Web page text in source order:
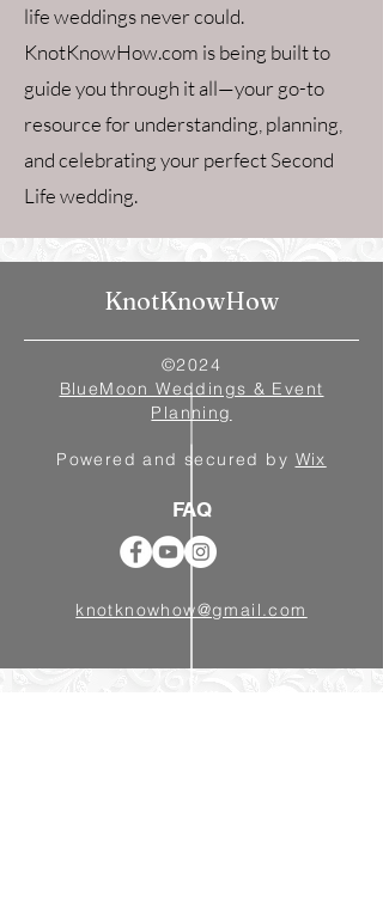
life weddings never could.
KnotKnowHow.com is being built to
guide you through it all—your go-to
resource for understanding, planning,
and celebrating your perfect Second
Life wedding.
KnotKnowHow
©2024
BlueMoon Weddings & Event
Planning
Powered and secured by Wix
FAQ
knotknowhow@gmail.com